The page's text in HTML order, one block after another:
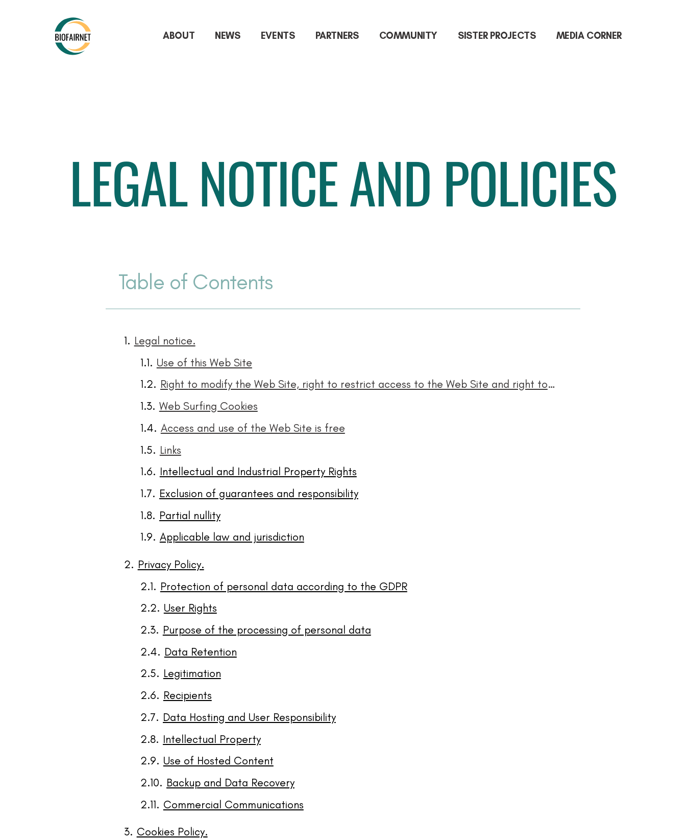
ABOUT NEWS EVENTS PARTNERS COMMUNITY SISTER PROJECTS MEDIA CORNER
LEGAL NOTICE AND POLICIES
Table of Contents
Legal notice.
Use of this Web Site
Right to modify the Web Site, right to restrict access to the Web Site and right to suspend the operability of the Web
Web Surfing Cookies
Access and use of the Web Site is free
Links
Intellectual and Industrial Property Rights
Exclusion of guarantees and responsibility
Partial nullity
Applicable law and jurisdiction
Privacy Policy.
Protection of personal data according to the GDPR
User Rights
Purpose of the processing of personal data
Data Retention
Legitimation
Recipients
Data Hosting and User Responsibility
Intellectual Property
Use of Hosted Content
Backup and Data Recovery
Commercial Communications
Cookies Policy.